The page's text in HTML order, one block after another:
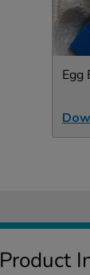
Egg
Product